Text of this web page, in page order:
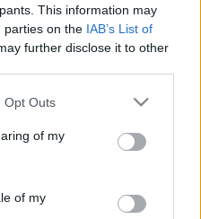
This information may
parties on the IAB’s List of
further disclose it to other
uses one or more Google
behaviour. You may click to
and its third-party tags to
purposes in below Google
Opt Outs
of my
of my
00:03:03
04.08.2026 TV24
SVARĪGAIS 3 MINŪTĒS
4. augusts